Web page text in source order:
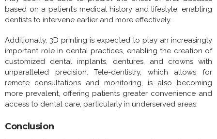
based on a patient’s medical history and lifestyle, enabling
dentists to intervene earlier and more effectively.
Additionally, 3D printing is expected to play an increasingly
important role in dental practices, enabling the creation of
customized dental implants, dentures, and crowns with
unparalleled precision. Tele-dentistry, which allows for
remote consultations and monitoring, is also becoming
more prevalent, offering patients greater convenience and
access to dental care, particularly in underserved areas.
Conclusion